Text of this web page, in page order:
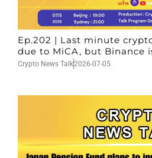
Ep.202 | Last minute
due to MiCA, but Binance
Crypto News Talk2026-07-05